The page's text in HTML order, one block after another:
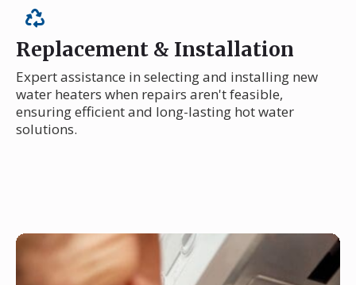
Replacement & Installation
Expert assistance in selecting and installing new
water heaters when repairs aren't feasible,
ensuring efficient and long-lasting hot water
solutions.